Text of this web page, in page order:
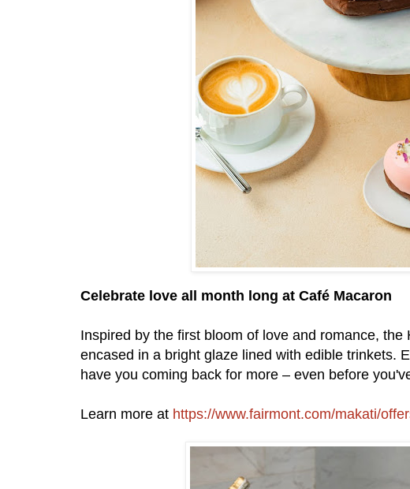
Celebrate love all month long at Café Macaron
Inspired by the first bloom of love and romance,
encased in a bright glaze lined with edible trinkets.
have you coming back for more – even before
Learn more at https://www.fairmont.com/makati/